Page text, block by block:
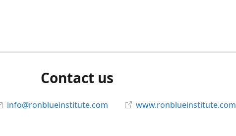
Contact us
info@ronblueinstitute.com www.ronblueinstitute.com